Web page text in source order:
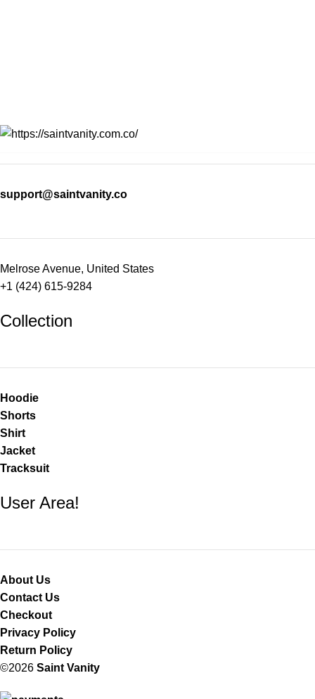
support@saintvanity.co
Melrose Avenue, United States
+1 (424) 615-9284
Collection
Hoodie
Shorts
Shirt
Jacket
Tracksuit
User Area!
About Us
Contact Us
Checkout
Privacy Policy
Return Policy
©2026 Saint Vanity